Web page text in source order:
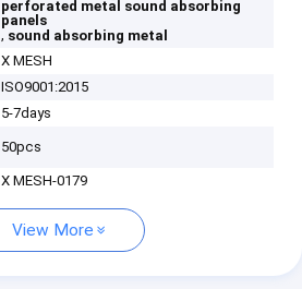
perforated metal sound absorbing
panels
, sound absorbing metal
X MESH
ISO9001:2015
5-7days
50pcs
X MESH-0179
View More